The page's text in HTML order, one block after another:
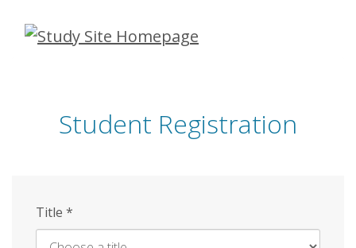
Skip
Student Registration
Title *